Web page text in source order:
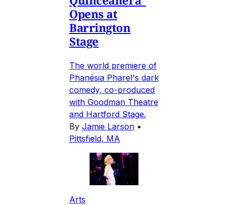
Opens at
Barrington
Stage
The world premiere of
Phanésia Pharel's dark
comedy, co-produced
with Goodman Theatre
and Hartford Stage.
By Jamie Larson •
Pittsfield, MA
Arts